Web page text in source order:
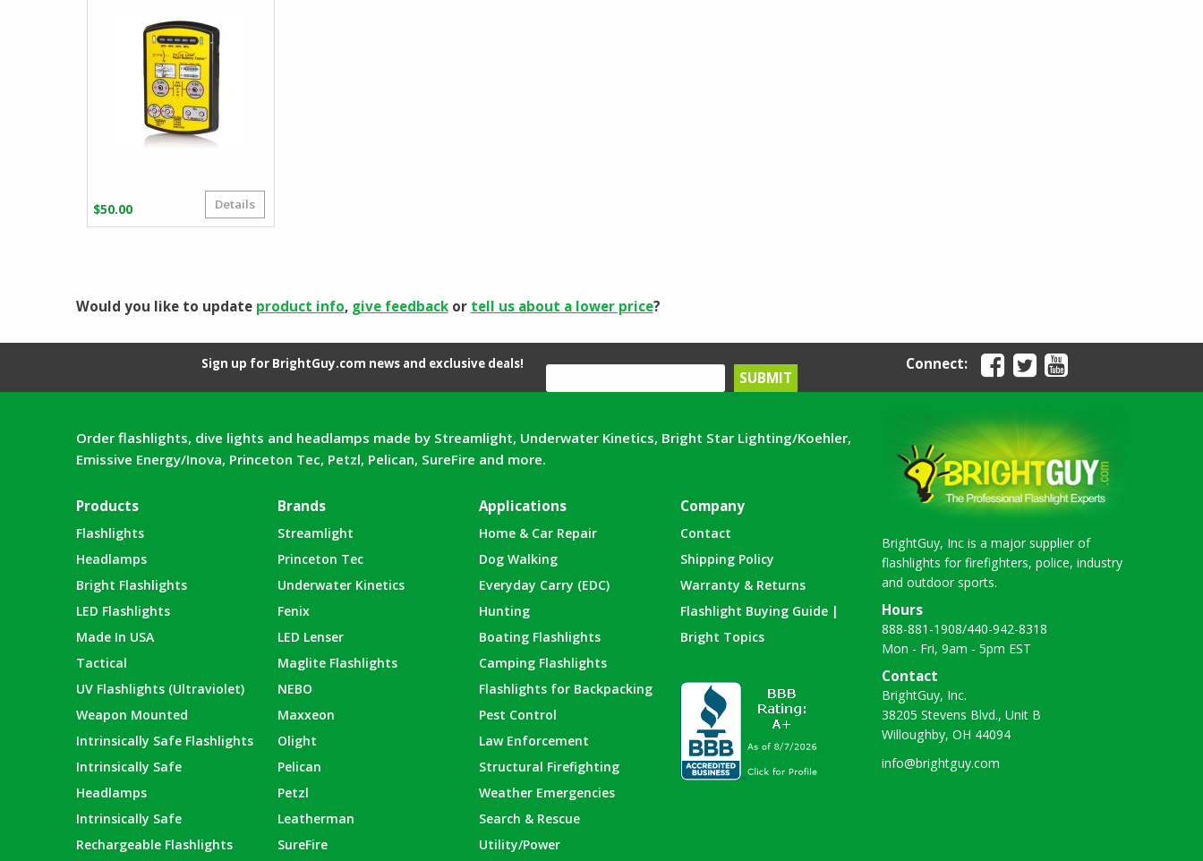
$50.00 Details
Would you like to update product info, give feedbackor tell us about a lower price?
Sign up for BrightGuy.com news and exclusive deals! Connect:
Order flashlights, dive lights and headlamps made by Streamlight, Underwater Kinetics, Bright Star Lighting/Koehler,
Emissive Energy/Inova, Princeton Tec, Petzl, Pelican, SureFire and more.
Products
Flashlights
Headlamps
Bright Flashlights
LED Flashlights
Made In USA
Tactical
UV Flashlights (Ultraviolet)
Weapon Mounted
Intrinsically Safe Flashlights
Intrinsically Safe
Headlamps
Intrinsically Safe
Rechargeable Flashlights
Brands
Streamlight
Princeton Tec
Underwater Kinetics
Fenix
LED Lenser
Maglite Flashlights
NEBO
Maxxeon
Olight
Pelican
Petzl
Leatherman
SureFire
Applications
Home & Car Repair
Dog Walking
Everyday Carry (EDC)
Hunting
Boating Flashlights
Camping Flashlights
Flashlights for Backpacking
Pest Control
Law Enforcement
Structural Firefighting
Weather Emergencies
Search & Rescue
Utility/Power
Company
Contact
Shipping Policy
Warranty & Returns
Flashlight Buying Guide |
Bright Topics
BrightGuy, Inc is a major supplier of
flashlights for firefighters, police, industry
and outdoor sports.
Hours
888-881-1908/440-942-8318
Mon - Fri, 9am - 5pm EST
Contact
BrightGuy, Inc.
38205 Stevens Blvd., Unit B
Willoughby, OH 44094
info@brightguy.com